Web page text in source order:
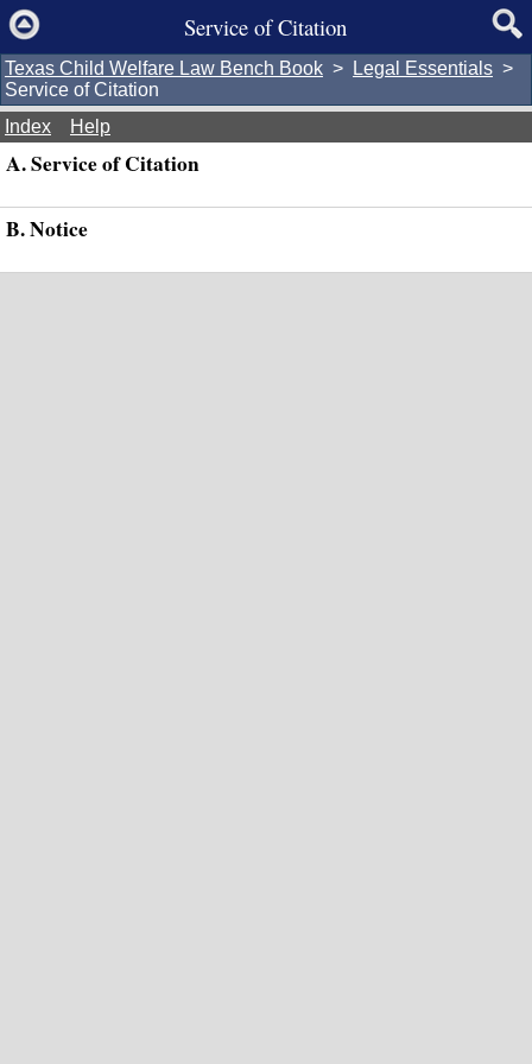
Service of Citation
Texas Child Welfare Law Bench Book > Legal Essentials >
Service of Citation
Index
Help
A. Service of Citation
B. Notice